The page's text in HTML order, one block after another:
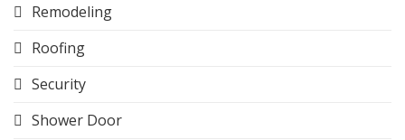
Remodeling
Roofing
Security
Shower Door